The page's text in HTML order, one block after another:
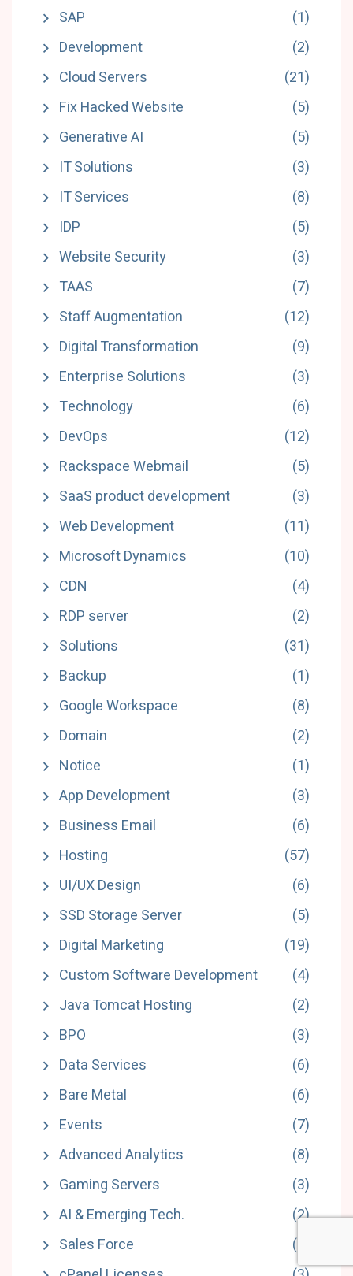
SAP
(1)
Development
(2)
Cloud Servers
(21)
Fix Hacked Website
(5)
Generative AI
(5)
IT Solutions
(3)
IT Services
(8)
IDP
(5)
Website Security
(3)
TAAS
(7)
Staff Augmentation
(12)
Digital Transformation
(9)
Enterprise Solutions
(3)
Technology
(6)
DevOps
(12)
Rackspace Webmail
(5)
SaaS product development
(3)
Web Development
(11)
Microsoft Dynamics
(10)
CDN
(4)
RDP server
(2)
Solutions
(31)
Backup
(1)
Google Workspace
(8)
Domain
(2)
Notice
(1)
App Development
(3)
Business Email
(6)
Hosting
(57)
UI/UX Design
(6)
SSD Storage Server
(5)
Digital Marketing
(19)
Custom Software Development
(4)
Java Tomcat Hosting
(2)
BPO
(3)
Data Services
(6)
Bare Metal
(6)
Events
(7)
Advanced Analytics
(8)
Gaming Servers
(3)
AI & Emerging Tech.
(2)
Sales Force
(4)